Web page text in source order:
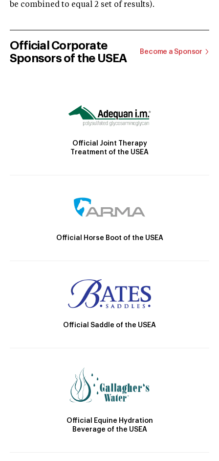
be combined to equal 2 set of results).
Official Corporate
Sponsors of the USEA
Become a Sponsor
Official Joint Therapy
Treatment of the USEA
Official Horse Boot of the USEA
Official Saddle of the USEA
Official Equine Hydration
Beverage of the USEA